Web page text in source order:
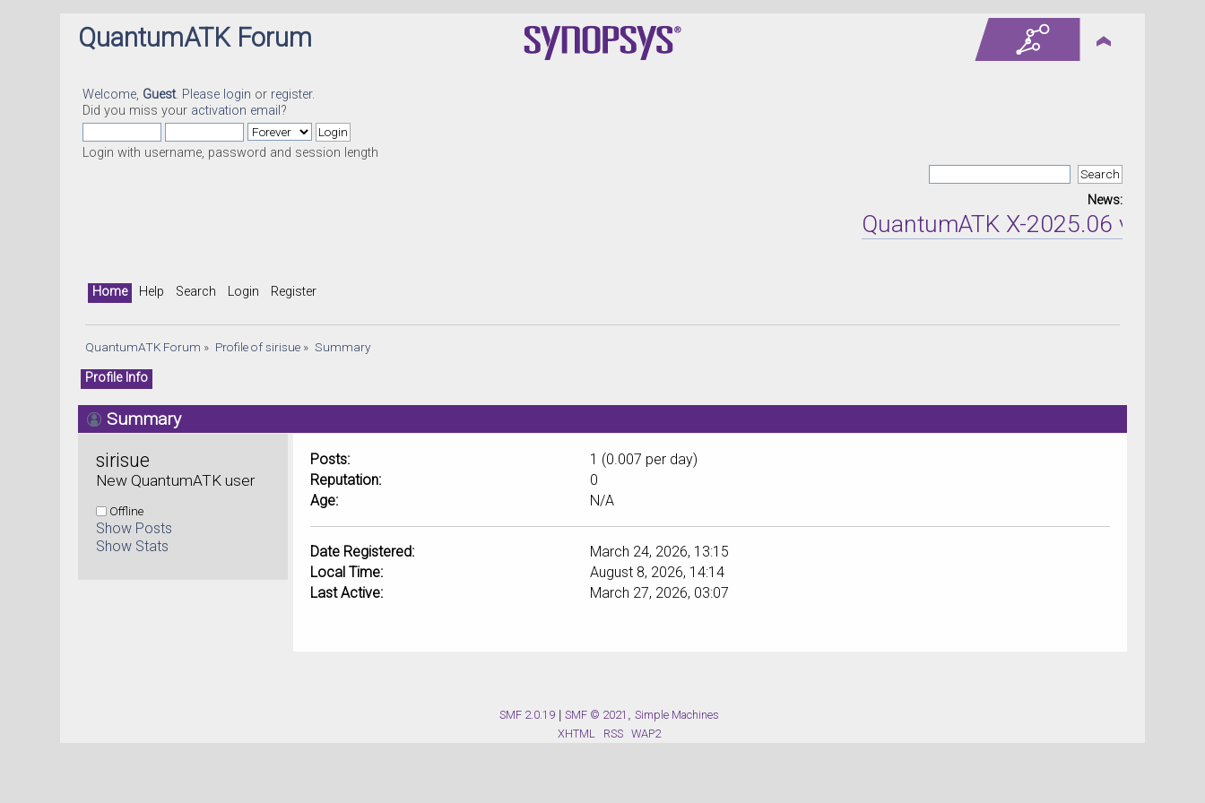
QuantumATK Forum
Welcome, Guest. Please login or register.
Did you miss your activation email ?
Login with username, password and session length
News:
QuantumATK X-2025.06 version
Home Help Search Login Register
QuantumATK Forum » Profile of sirisue » Summary
Profile Info
Summary
sirisue
New QuantumATK user
Offline
Show Posts
Show Stats
Posts:
1 (0.007 per day)
Reputation:
0
Age:
N/A
Date Registered:
March 24, 2026, 13:15
Local Time:
August 8, 2026, 14:14
Last Active:
March 27, 2026, 03:07
SMF 2.0.19 SMF © 2021 , Simple Machines
XHTML
RSS WAP2